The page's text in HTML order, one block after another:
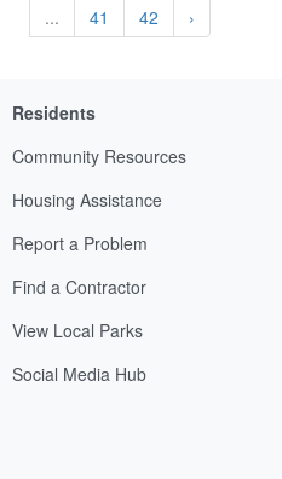
...
41 42 ›
Residents
Community Resources
Housing Assistance
Report a Problem
Find a Contractor
View Local Parks
Social Media Hub